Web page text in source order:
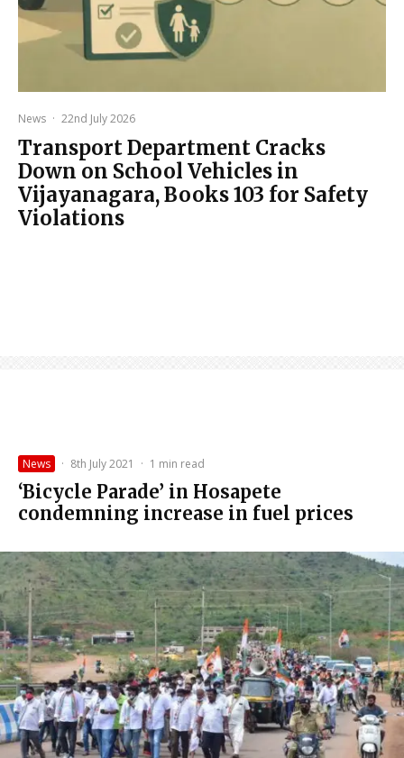
News · 22nd July 2026
Transport Department Cracks
Down on School Vehicles in
Vijayanagara, Books 103 for Safety
Violations
News · 8th July 2021 · 1 min read
‘Bicycle Parade’ in Hosapete
condemning increase in fuel prices